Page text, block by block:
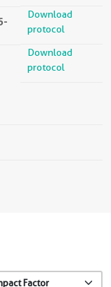
Download
protocol
Download
protocol